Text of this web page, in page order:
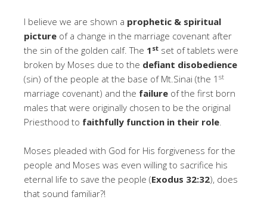
I believe we are shown a prophetic & spiritual
picture of a change in the marriage covenant after
the sin of the golden calf. The 1 st set of tablets were
broken by Moses due to the defiant disobedience
(sin) of the people at the base of Mt.Sinai (the 1 st
marriage covenant) and the failure of the first born
males that were originally chosen to be the original
Priesthood to faithfully function in their role.
Moses pleaded with God for His forgiveness for the
people and Moses was even willing to sacrifice his
eternal life to save the people (Exodus 32:32), does
that sound familiar?!